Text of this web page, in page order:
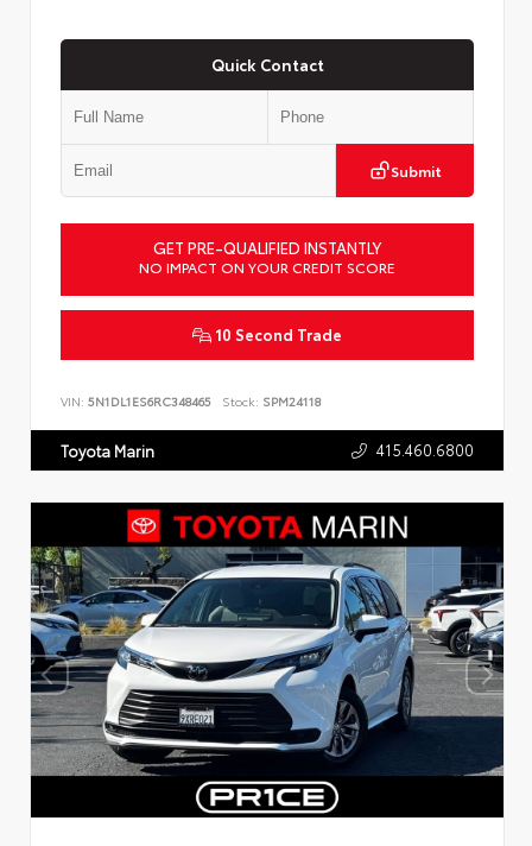
Quick Contact
Submit
GET PRE-QUALIFIED INSTANTLY
NO IMPACT ON YOUR CREDIT SCORE
10 Second Trade
VIN: 5N1DL1ES6RC348465 Stock: SPM24118
Toyota Marin 415.460.6800